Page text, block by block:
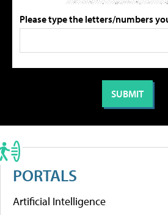
Please type the letters/numbers
PORTALS
Artificial Intelligence